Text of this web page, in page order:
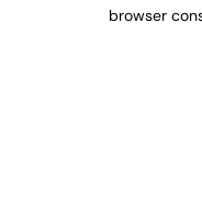
browser